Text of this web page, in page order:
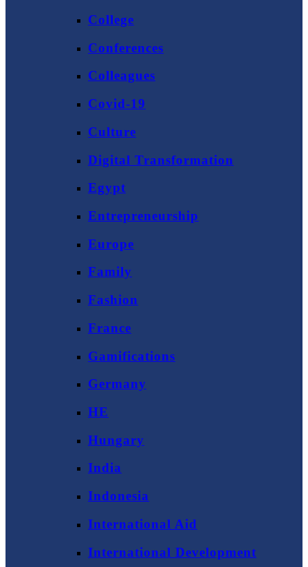
College
Conferences
Colleagues
Covid-19
Culture
Digital Transformation
Egypt
Entrepreneurship
Europe
Family
Fashion
France
Gamifications
Germany
HE
Hungary
India
Indonesia
International Aid
International Development